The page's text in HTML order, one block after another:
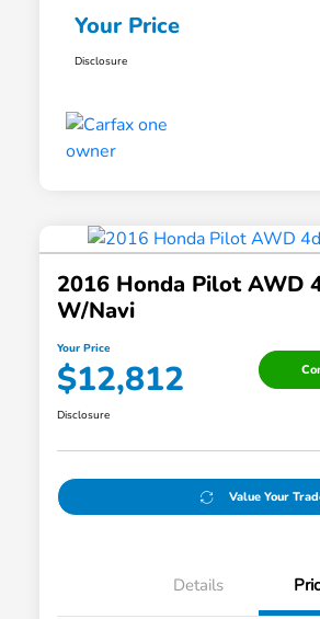
Your Price
Disclosure
2016 Honda Pilot AWD
W/Navi
Your Price
$12,812
Disclosure
Value Your
Details